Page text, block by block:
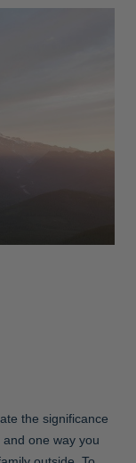
the significance
, and one way you